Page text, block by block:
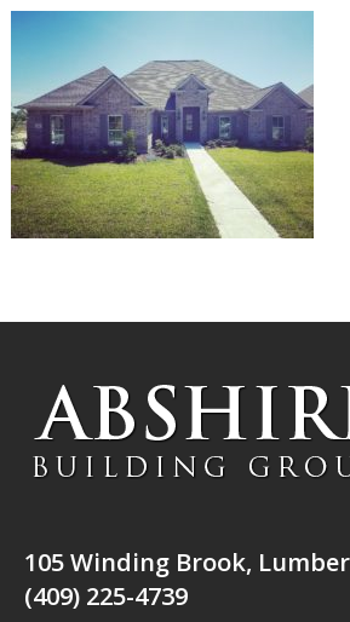
105 Winding Brook,
(409) 225-4739